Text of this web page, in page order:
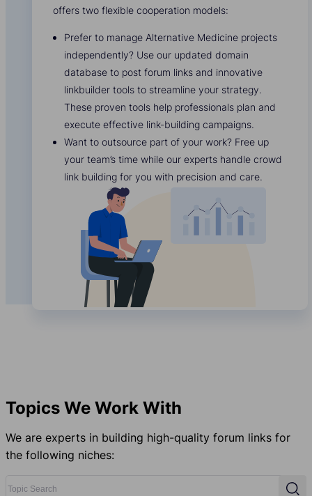
offers two flexible cooperation models:
Prefer to manage Alternative Medicine projects
independently? Use our updated domain
database to post forum links and innovative
linkbuilder tools to streamline your strategy.
These proven tools help professionals plan and
execute effective link-building campaigns.
Want to outsource part of your work? Free up
your team’s time while our experts handle crowd
link building for you with precision and care.
Topics We Work With
We are experts in building high-quality forum links for
the following niches: